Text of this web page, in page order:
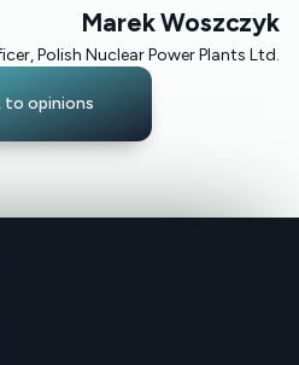
Marek Woszczyk
Polish Nuclear Power Plants Ltd.
to opinions